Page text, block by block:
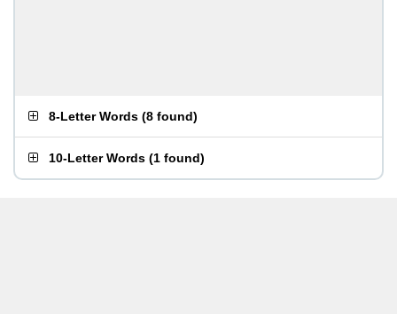
8-Letter Words (8 found)
10-Letter Words (1 found)